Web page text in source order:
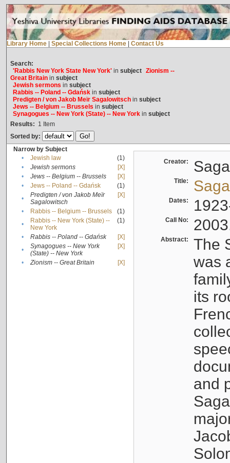
Library Home Special Collections Home Contact Us
Search:
'Rabbis New York State New York'in subject Zionism --
Great Britainin subject
Jewish sermons in subject
Rabbis -- Poland -- Gdańskin subject
Predigten / von Jakob Meïr Sagalowitschin subject
Jews -- Belgium -- Brussels in subject
Synagogues -- New York (State) -- New Yorkin subject
Results: 1 Item
Sorted by:
Narrow by Subject
•
Jewish law
(1)
•
Jewish sermons
[X]
•
Jews -- Belgium -- Brussels
[X]
•
Jews -- Poland -- Gdańsk
(1)
•
Predigten / von Jakob Meïr
Sagalowitsch
[X]
• Rabbis -- Belgium -- Brussels
(1)
•
Rabbis -- New York (State) --
New York
(1)
• Rabbis -- Poland -- Gdańsk
[X]
•
Synagogues -- New York
(State) -- New York
[X]
• Zionism -- Great Britain [X]
Creator:
Title:
Dates:
Call No:
Abstract:
The
was
its
and